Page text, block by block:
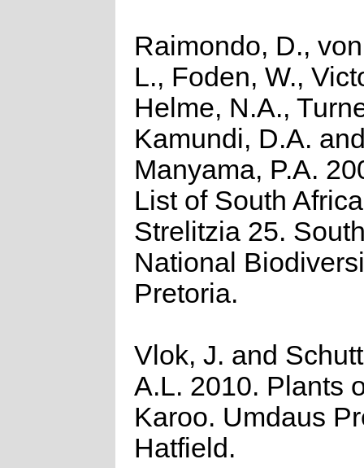
Raimondo, D.,
L., Foden, W.,
Helme, N.A.,
Kamundi, D.A.
Manyama, P.A.
List of South
Strelitzia 25.
National
Pretoria.
Vlok, J. and
A.L. 2010. Plants
Karoo. Umdaus
Hatfield.